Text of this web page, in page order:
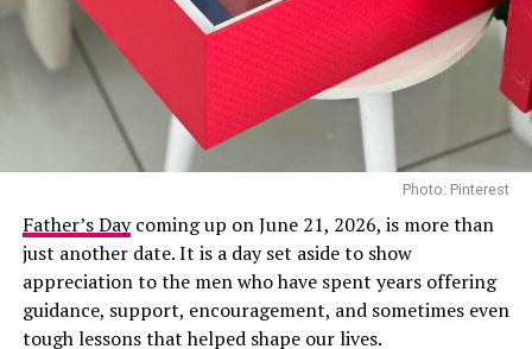
Photo: Instagram
Photo: Instagram
For years, Popoola has built a reputation for
transforming discarded metal into detailed sculptures
that challenge perceptions of waste. Born in Lagos in
1981, the artist studied at Auchi Polytechnic and later
at Obafemi Awolowo University. His work centres on
giving new purpose to materials that would otherwise
end up in scrapyards or landfills, turning them into
pieces that carry both artistic and environmental
significance.
Photo: Pinterest
Father’s Daycoming up on June 21, 2026, is more than
just another date. It is a day set aside to show
appreciation to the men who have spent years offering
guidance, support, encouragement, and sometimes even
tough lessons that helped shape our lives.